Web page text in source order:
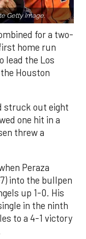
Getty Image.
for a two-
home run
lead the Los
Houston
struck out eight
one hit in a
threw a
Peraza
into the bullpen
up 1-0. His
in the ninth
to a 4-1 victory